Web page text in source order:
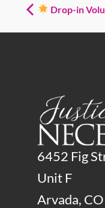
Drop-in
6452 Fig
Unit F
Arvada,